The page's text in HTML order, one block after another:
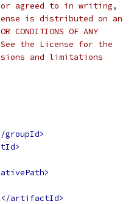
agreed to in writing,
is distributed on an
CONDITIONS OF ANY
the License for the
and limitations
groupId>
</artifactId>